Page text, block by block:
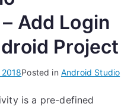
Add Login
Project
Posted in Android Studio
is a pre-defined